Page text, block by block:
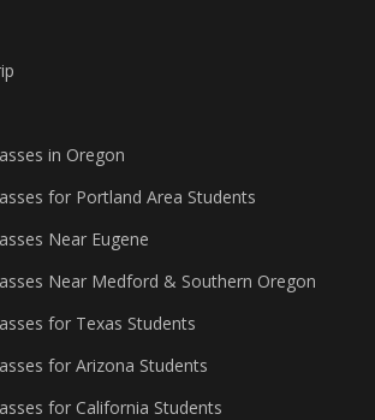
in Oregon
for Portland Area Students
Near Eugene
Near Medford & Southern Oregon
for Texas Students
for Arizona Students
for California Students